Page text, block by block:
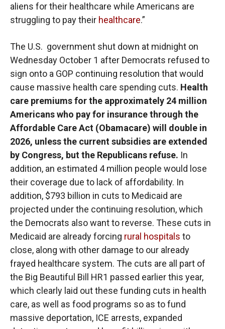
aliens for their healthcare while Americans are
struggling to pay their healthcare.”
The U.S. government shut down at midnight on
Wednesday October 1 after Democrats refused to
sign onto a GOP continuing resolution that would
cause massive health care spending cuts. Health
care premiums for the approximately 24 million
Americans who pay for insurance through the
Affordable Care Act (Obamacare) will double in
2026, unless the current subsidies are extended
by Congress, but the Republicans refuse. In
addition, an estimated 4 million people would lose
their coverage due to lack of affordability. In
addition, $793 billion in cuts to Medicaid are
projected under the continuing resolution, which
the Democrats also want to reverse. These cuts in
Medicaid are already forcing rural hospitals to
close, along with other damage to our already
frayed healthcare system. The cuts are all part of
the Big Beautiful Bill HR1 passed earlier this year,
which clearly laid out these funding cuts in health
care, as well as food programs so as to fund
massive deportation, ICE arrests, expanded